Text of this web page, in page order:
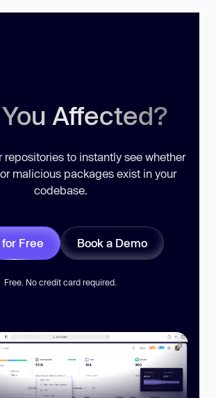
Affected?
repositories to instantly see whether
malicious packages exist in your
codebase.
for Free Book a Demo
Free. No credit card required.